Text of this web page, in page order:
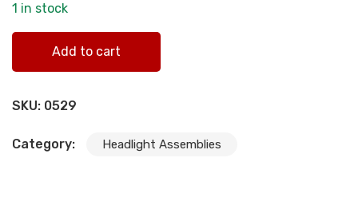
1 in stock
Add to cart
SKU: 0529
Category: Headlight Assemblies